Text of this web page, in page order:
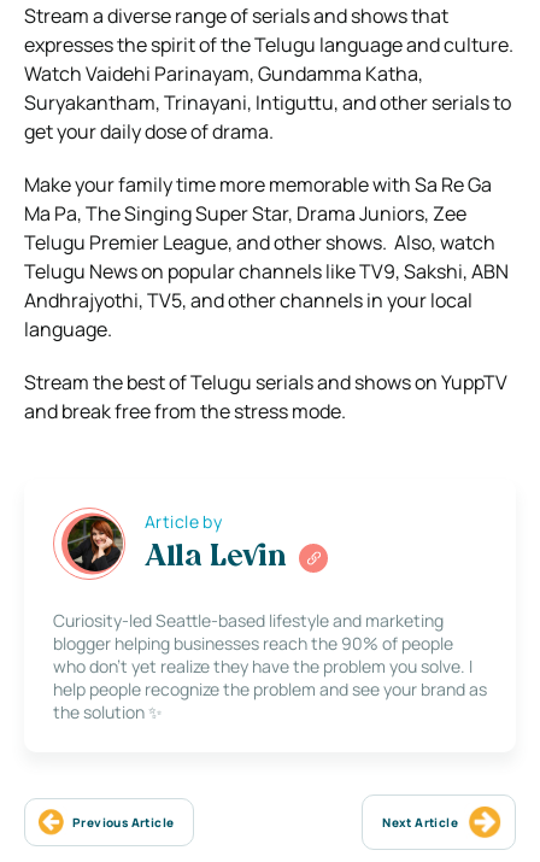
Stream a diverse range of serials and shows that
expresses the spirit of the Telugu language and culture.
Watch Vaidehi Parinayam, Gundamma Katha,
Suryakantham, Trinayani, Intiguttu, and other serials to
get your daily dose of drama.
Make your family time more memorable with Sa Re Ga
Ma Pa, The Singing Super Star, Drama Juniors, Zee
Telugu Premier League, and other shows. Also, watch
Telugu News on popular channels like TV9, Sakshi, ABN
Andhrajyothi, TV5, and other channels in your local
language.
Stream the best of Telugu serials and shows on YuppTV
and break free from the stress mode.
Article by
Alla Levin
Curiosity-led Seattle-based lifestyle and marketing
blogger helping businesses reach the 90% of people
who don’t yet realize they have the problem you solve. I
help people recognize the problem and see your brand as
the solution ✨
Previous Article Next Article